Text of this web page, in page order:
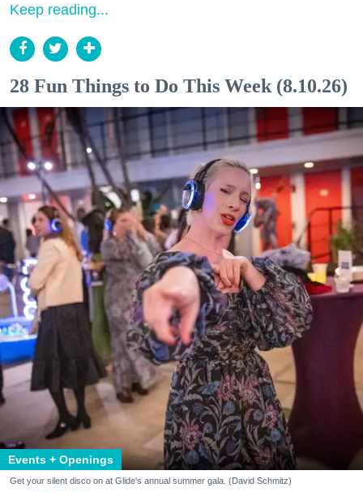
Keep reading...
28 Fun Things to Do This Week (8.10.26)
Events + Openings
Get your silent disco on at Glide's annual summer gala. (David Schmitz)